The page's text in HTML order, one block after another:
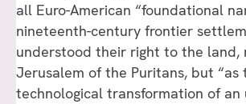
all Euro-American “foundational
nineteenth-century frontier
understood their right to the land,
Jerusalem of the Puritans, but “as
technological transformation of an